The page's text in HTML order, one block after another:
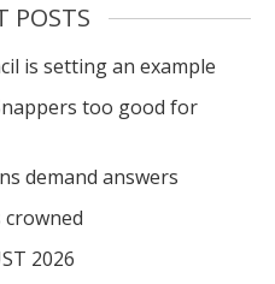
POSTS
is setting an example
too good for
demand answers
2026